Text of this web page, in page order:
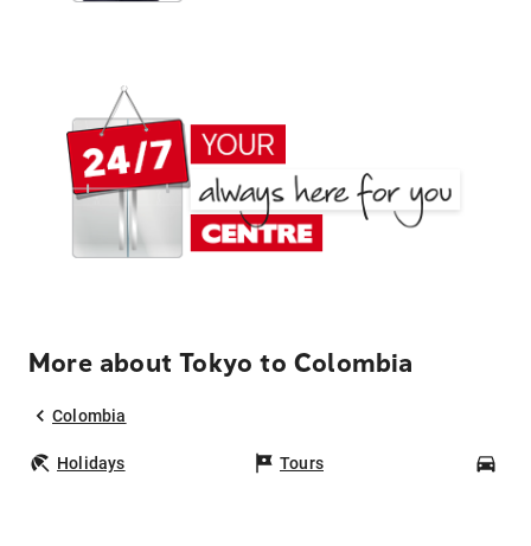
More about Tokyo to Colombia
Colombia
Holidays Tours